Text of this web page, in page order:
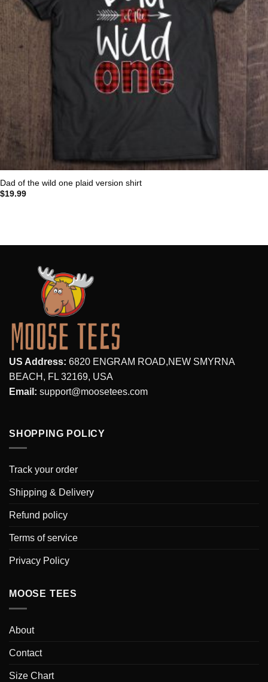
Dad of the wild one plaid version shirt
$19.99
US Address: 6820 ENGRAM ROAD,NEW SMYRNA
BEACH, FL 32169, USA
Email: support@moosetees.com
SHOPPING POLICY
Track your order
Shipping & Delivery
Refund policy
Terms of service
Privacy Policy
MOOSE TEES
About
Contact
Size Chart